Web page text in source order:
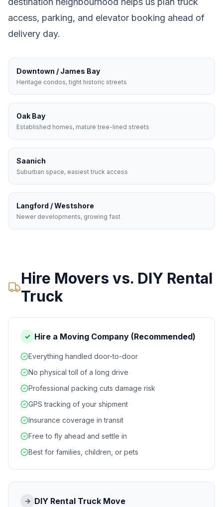
access, parking, and elevator booking ahead of
delivery day.
Downtown / James Bay
Heritage condos, tight historic streets
Oak Bay
Established homes, mature tree-lined streets
Saanich
Suburban space, easiest truck access
Langford / Westshore
Newer developments, growing fast
Hire Movers vs. DIY Rental
Truck
✓ Hire a Moving Company (Recommended)
Everything handled door-to-door
No physical toll of a long drive
Professional packing cuts damage risk
GPS tracking of your shipment
Insurance coverage in transit
Free to fly ahead and settle in
Best for families, children, or pets
→ DIY Rental Truck Move